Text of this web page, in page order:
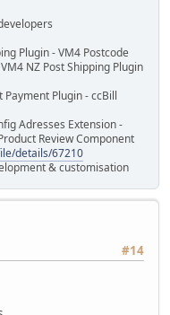
Plugin - VM4 Postcode
NZ Post Shipping Plugin
Plugin - ccBill
Adresses Extension -
Review Component
details/67210
& customisation
#14